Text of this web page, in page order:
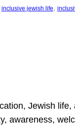
inclusive jewish life,
Jewish
awareness,